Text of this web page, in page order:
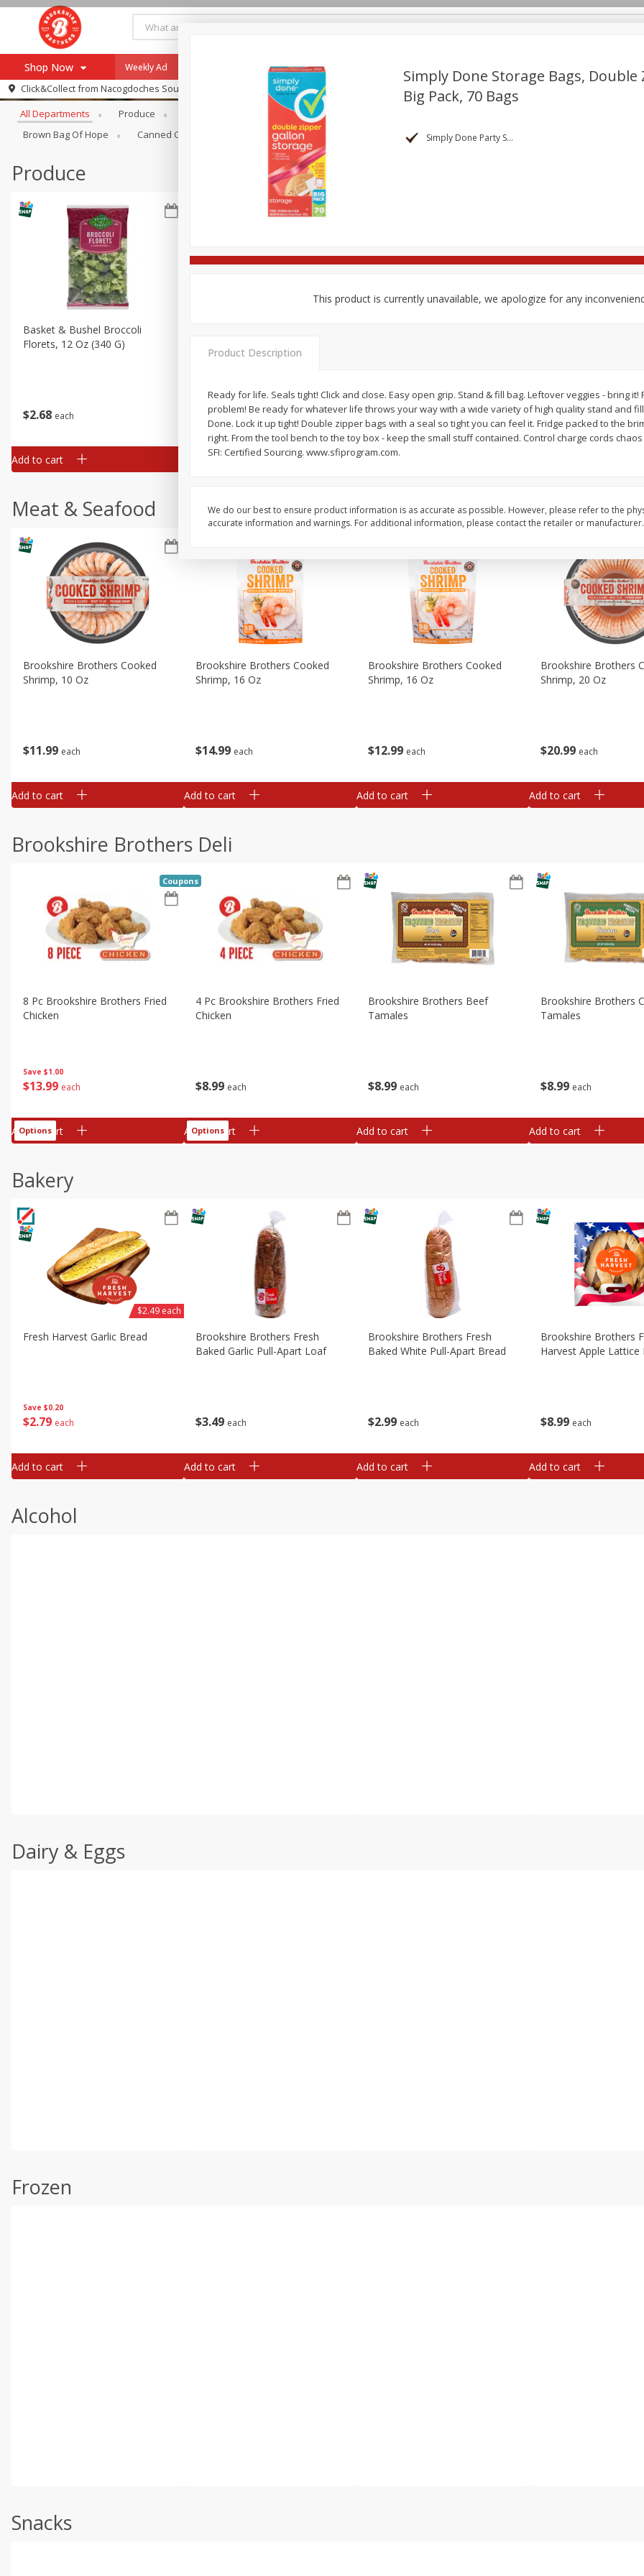
Shop Now
Browse All Departments
Re-Order
Store Locator
SNAP Eligible Items
Register
Weekly Ad Payment Method
Click&Collect from Nacogdoches South St. - #2
Browse All Departments
All Departments Produce Brookshire Brothers Deli
Brown Bag Of Hope
Canned Goods Dry Goods & Pasta International Pantry
Produce
$2 68 each
Basket & Bushel Broccoli
Florets, 12 Oz (340 G)
Add to cart
398 each
Add to cart
Save $3.49
$250 each
Add to cart
Save $3.49
$2 50 each
Meat & Seafood
$11 99 each
Brookshire Brothers Cooked
Shrimp, 10 Oz
Add to cart
$14 99 each
Brookshire Brothers Cooked
Shrimp, 16 Oz
Add to cart
$12 99 each
Brookshire Brothers Cooked
Shrimp, 16 Oz
Add to cart
$20 99 each
Brookshire Brothers
Shrimp, 20 Oz
Add to cart
Brookshire Brothers Deli
Save $1.00
$13 99 each
8 Pc Brookshire Brothers Fried
Chicken
Coupons
Add to cart
Options
$8 99 each
4 Pc Brookshire Brothers Fried
Chicken
Add to cart
Options
$8 99 each
Brookshire Brothers Beef
Tamales
Add to cart
$8 99 each
Brookshire Brothers
Tamales
Add to cart
Bakery
Save $0.20
$2 79 each
Fresh Harvest Garlic Bread
$2.49 each
Add to cart
$3 49 each
Brookshire Brothers Fresh
Baked Garlic Pull-Apart Loaf
Add to cart
$2 99 each
Brookshire Brothers Fresh
Baked White Pull-Apart Bread
Add to cart
$8 99 each
Brookshire Brothers
Harvest Apple Lattice
Add to cart
Alcohol
Dairy & Eggs
Frozen
Snacks
Simply Done Storage Bags, Double
Big Pack, 70 Bags
Simply Done Party Supplies
This product is currently unavailable, we apologize for any
Product Description
Ready for life. Seals tight! Click and close. Easy open grip. Stand & fill bag. Leftover veggies - bring
problem! Be ready for whatever life throws your way with a wide variety of high quality stand and
Done. Lock it up tight! Double zipper bags with a seal so tight you can feel it. Fridge packed to the
right. From the tool bench to the toy box - keep the small stuff contained. Control charge cords
SFI: Certified Sourcing. www.sfiprogram.com.
We do our best to ensure product information is as accurate as possible. However, please refer to the
accurate information and warnings. For additional information, please contact the retailer or manufacturer.